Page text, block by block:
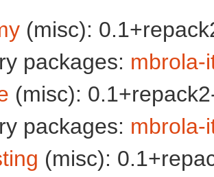
(misc):
packages: mbrola-
(misc):
packages: mbrola-
(misc):